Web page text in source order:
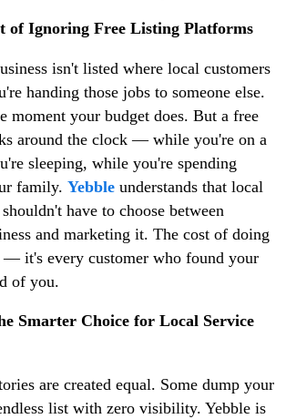
of Ignoring Free Listing Platforms
isn't listed where local customers
handing those jobs to someone else.
moment your budget does. But a free
around the clock — while you're on a
sleeping, while you're spending
family. Yebble understands that local
have to choose between
and marketing it. The cost of doing
— it's every customer who found your
of you.
Smarter Choice for Local Service
are created equal. Some dump your
list with zero visibility. Yebble is